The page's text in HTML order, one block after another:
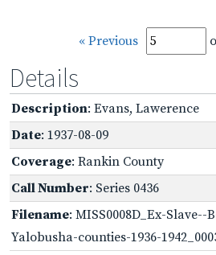
« Previous
Details
Description: Evans, Lawerence
Date: 1937-08-09
Coverage: Rankin County
Call Number: Series 0436
Filename: MISS0008D_Ex-Slave--
Yalobusha-counties-1936-